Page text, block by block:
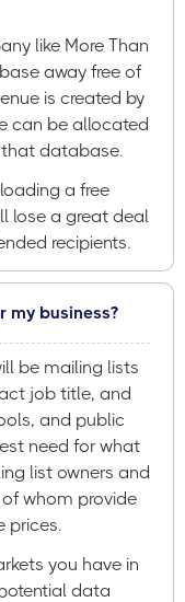
like More Than
away free of
is created by
can be allocated
database.
a free
lose a great deal
recipients.
my business?
be mailing lists
job title, and
and public
need for what
list owners and
whom provide
prices.
you have in
data